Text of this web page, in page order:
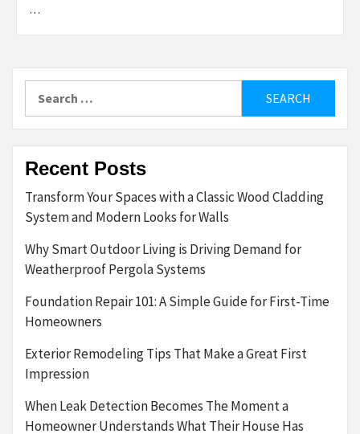
…
for:
Recent Posts
Transform Your Spaces with a Classic Wood Cladding
System and Modern Looks for Walls
Why Smart Outdoor Living is Driving Demand for
Weatherproof Pergola Systems
Foundation Repair 101: A Simple Guide for First-Time
Homeowners
Exterior Remodeling Tips That Make a Great First
Impression
When Leak Detection Becomes The Moment a
Homeowner Understands What Their House Has